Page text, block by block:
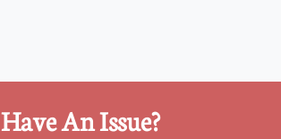
Have An Issue?